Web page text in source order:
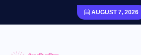
AUGUST 7, 2026